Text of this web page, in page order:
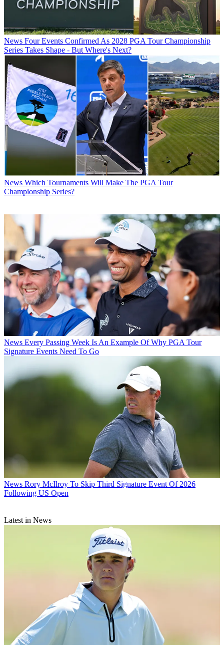
News Four Events Confirmed As 2028 PGA Tour Championship
Series Takes Shape - But Where's Next?
News Which Tournaments Will Make The PGA Tour
Championship Series?
News Every Passing Week Is An Example Of Why PGA Tour
Signature Events Need To Go
News Rory McIlroy To Skip Third Signature Event Of 2026
Following US Open
Latest in News